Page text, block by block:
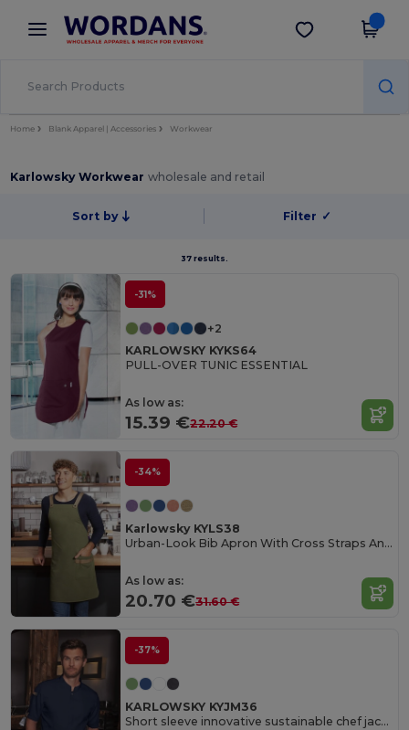
× Wordans App
Better prices on app!
Get the app
Home Blank Apparel | Accessories Workwear
Karlowsky Workwearwholesale and retail
Sort by Filter ✓
37 results.
-31%
+2
KARLOWSKY KYKS64
PULL-OVER TUNIC ESSENTIAL
As low as:
15.39 €22.20 €
-34%
Karlowsky KYLS38
Urban-Look Bib Apron With Cross Straps And Pocket
As low as:
20.70 €31.60 €
-37%
KARLOWSKY KYJM36
Short sleeve innovative sustainable chef jacket